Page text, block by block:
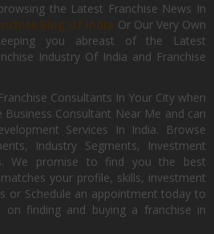
the Latest Franchise News In
Blog Of India Or Our Very Own
you abreast of the Latest
Industry Of India and Franchise
Consultants In Your City when
Consultant Near Me and can
Services In India. Browse
Industry Segments, Investment
We promise to find you the best
your profile, skills, investment
or Schedule an appointment today to
finding and buying a franchise in